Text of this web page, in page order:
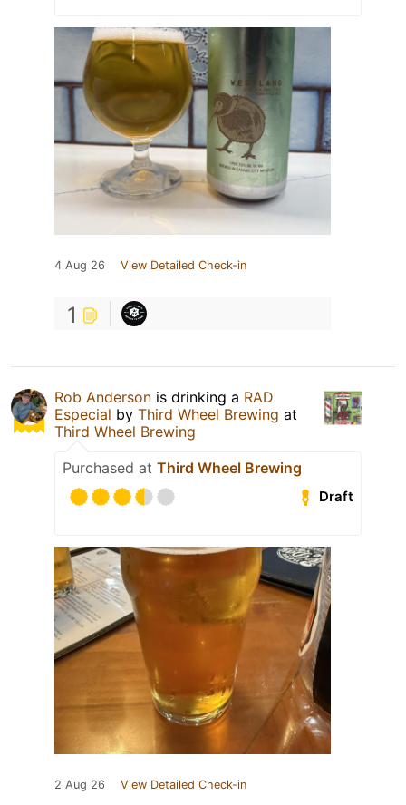
4 Aug 26 View Detailed Check-in
1
Rob Anderson is drinking a RAD
Especial by Third Wheel Brewing at
Third Wheel Brewing
Purchased at Third Wheel Brewing
Draft
2 Aug 26 View Detailed Check-in